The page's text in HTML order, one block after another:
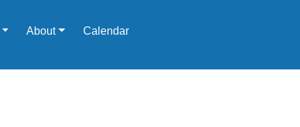
About Calendar